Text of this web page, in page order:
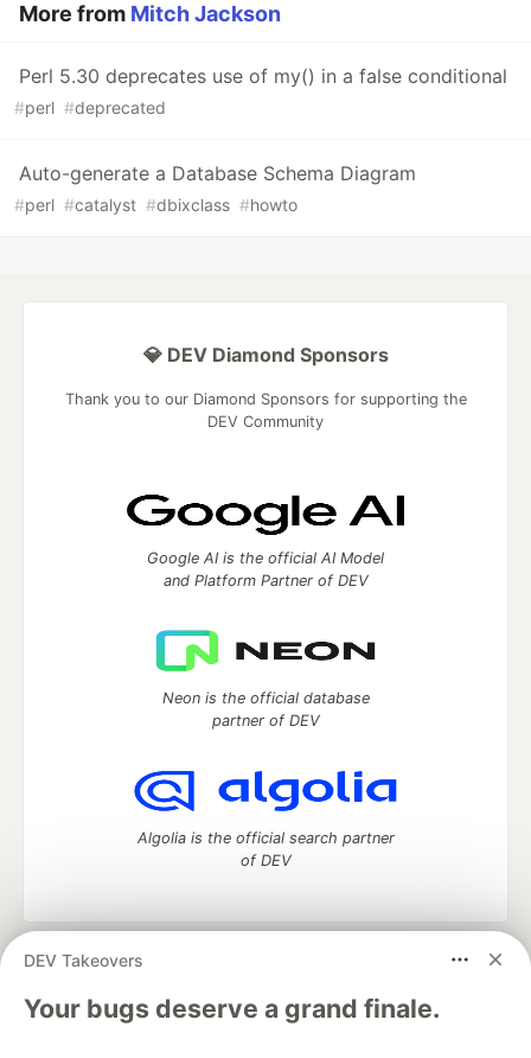
More from Mitch Jackson
Perl 5.30 deprecates use of my() in a false conditional
#perl #deprecated
Auto-generate a Database Schema Diagram
#perl #catalyst #dbixclass #howto
DEV Takeovers
Your bugs deserve a grand finale.
💎 DEV Diamond Sponsors
Thank you to our Diamond Sponsors for supporting the
DEV Community
Google AI is the official AI Model
and Platform Partner of DEV
Neon is the official database
partner of DEV
Algolia is the official search partner
of DEV
DEV Community
— A space to discuss and keep up software
development and manage your software career
Home
DEV Challenges DEV++
Videos